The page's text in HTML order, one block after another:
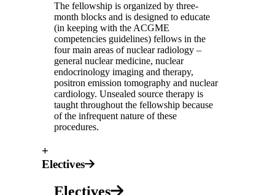
The fellowship is organized by three-
month blocks and is designed to educate
(in keeping with the ACGME
competencies guidelines) fellows in the
four main areas of nuclear radiology –
general nuclear medicine, nuclear
endocrinology imaging and therapy,
positron emission tomography and nuclear
cardiology. Unsealed source therapy is
taught throughout the fellowship because
of the infrequent nature of these
procedures.
+
Electives
Electives